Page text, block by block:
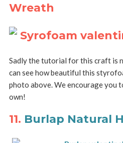
Wreath
Sadly the tutorial for this craft is
can see how beautiful this
photo above. We encourage you
own!
11. Burlap Natural